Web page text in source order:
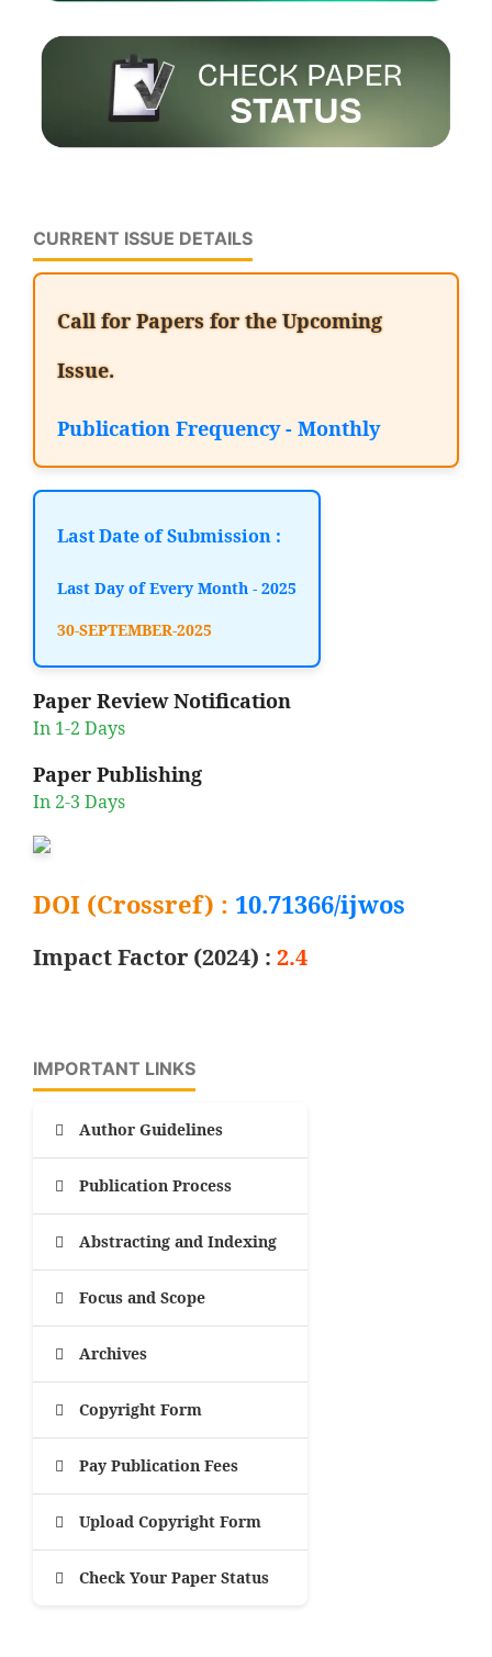
CURRENT ISSUE DETAILS
Call for Papers for the Upcoming
Issue.
Publication Frequency - Monthly
Last Date of Submission :
Last Day of Every Month - 2025
30-SEPTEMBER-2025
Paper Review Notification
In 1-2 Days
Paper Publishing
In 2-3 Days
DOI (Crossref) : 10.71366/ijwos
Impact Factor (2024) : 2.4
IMPORTANT LINKS
Author Guidelines
Publication Process
Abstracting and Indexing
Focus and Scope
Archives
Copyright Form
Pay Publication Fees
Upload Copyright Form
Check Your Paper Status